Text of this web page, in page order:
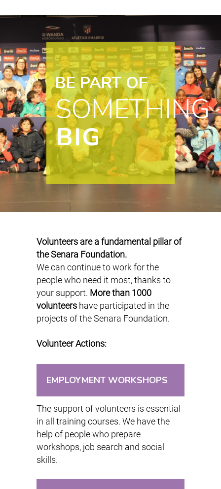
SOMETHING
BIG
BE PART OF
Volunteers are a fundamental pillar of
the Senara Foundation.
We can continue to work for the
people who need it most, thanks to
your support. More than 1000
volunteers have participated in the
projects of the Senara Foundation.
Volunteer Actions:
EMPLOYMENT WORKSHOPS
The support of volunteers is essential
in all training courses. We have the
help of people who prepare
workshops, job search and social
skills.